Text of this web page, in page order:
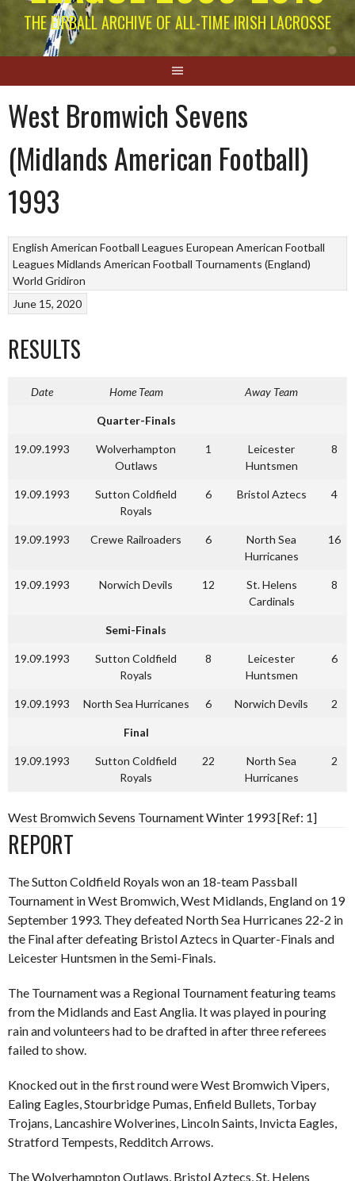
THE EIRBALL ARCHIVE OF ALL-TIME IRISH LACROSSE
West Bromwich Sevens
(Midlands American Football)
1993
English American Football Leagues European American Football
Leagues Midlands American Football Tournaments (England)
World Gridiron
June 15, 2020
RESULTS
Date Home Team Away Team
Quarter-Finals
19.09.1993
Wolverhampton
Outlaws
1
Leicester
Huntsmen
8
19.09.1993
Sutton Coldfield
Royals
6 Bristol Aztecs 4
19.09.1993 Crewe Railroaders 6
North Sea
Hurricanes
16
19.09.1993 Norwich Devils 12
St. Helens
Cardinals
8
Semi-Finals
19.09.1993
Sutton Coldfield
Royals
8
Leicester
Huntsmen
6
19.09.1993 North Sea Hurricanes 6 Norwich Devils 2
Final
19.09.1993
Sutton Coldfield
Royals
22
North Sea
Hurricanes
2
West Bromwich Sevens Tournament Winter 1993 [Ref: 1]
REPORT
The Sutton Coldfield Royals won an 18-team Passball
Tournament in West Bromwich, West Midlands, England on 19
September 1993. They defeated North Sea Hurricanes 22-2 in
the Final after defeating Bristol Aztecs in Quarter-Finals and
Leicester Huntsmen in the Semi-Finals.
The Tournament was a Regional Tournament featuring teams
from the Midlands and East Anglia. It was played in pouring
rain and volunteers had to be drafted in after three referees
failed to show.
Knocked out in the first round were West Bromwich Vipers,
Ealing Eagles, Stourbridge Pumas, Enfield Bullets, Torbay
Trojans, Lancashire Wolverines, Lincoln Saints, Invicta Eagles,
Stratford Tempests, Redditch Arrows.
The Wolverhampton Outlaws, Bristol Aztecs, St. Helens